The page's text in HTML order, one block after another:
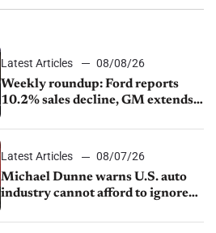
Latest Articles
08/08/26
Weekly roundup: Ford reports
10.2% sales decline, GM extends
sales slip in July
Latest Articles
08/07/26
Michael Dunne warns U.S. auto
industry cannot afford to ignore